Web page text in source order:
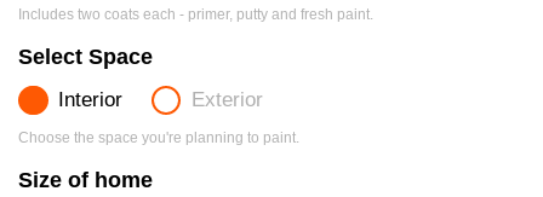
Includes two coats each - primer, putty and fresh paint.
Select Space
Interior Exterior
Choose the space you're planning to paint.
Size of home